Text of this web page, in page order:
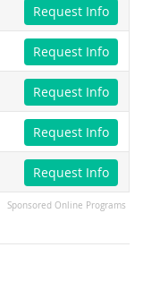
Request Info
Request Info
Request Info
Request Info
Request Info
Sponsored Online Programs